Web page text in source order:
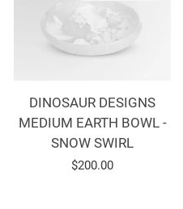
DINOSAUR DESIGNS
MEDIUM EARTH BOWL -
SNOW SWIRL
Regular
$200.00